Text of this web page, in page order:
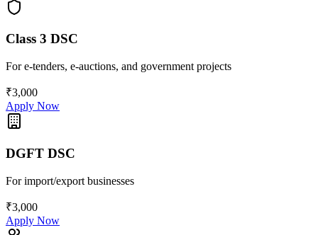
Class 3 DSC
For e-tenders, e-auctions, and government projects
₹3,000
Apply Now
DGFT DSC
For import/export businesses
₹3,000
Apply Now